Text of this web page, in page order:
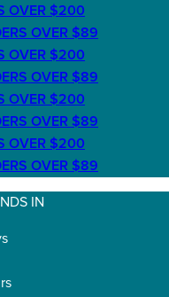
OVER $200
OVER $89
OVER $200
OVER $89
OVER $200
OVER $89
OVER $200
OVER $89
IN